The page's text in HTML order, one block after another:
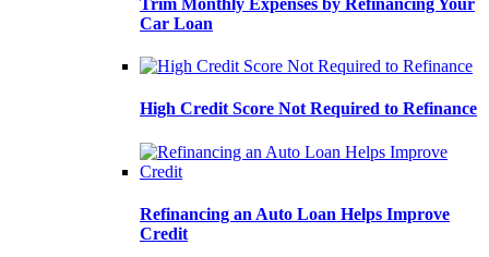
Car Loan
High Credit Score Not Required to Refinance
Refinancing an Auto Loan Helps Improve
Credit